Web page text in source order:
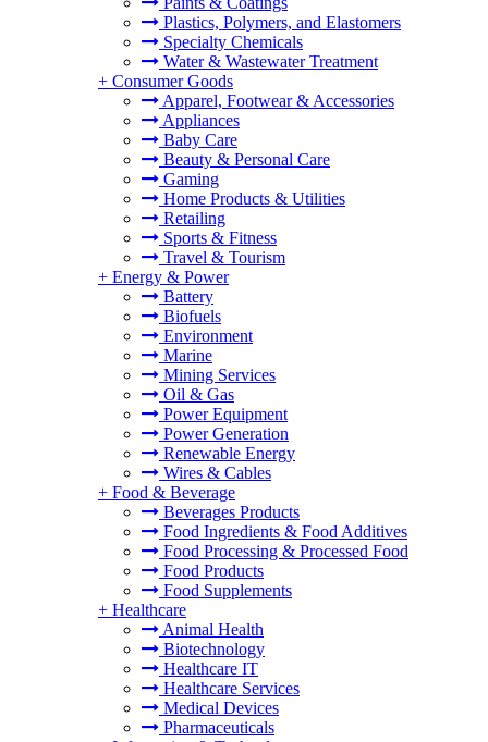
Plastics, Polymers, and Elastomers
Specialty Chemicals
Water & Wastewater Treatment
+ Consumer Goods
Apparel, Footwear & Accessories
Appliances
Baby Care
Beauty & Personal Care
Gaming
Home Products & Utilities
Retailing
Sports & Fitness
Travel & Tourism
+ Energy & Power
Battery
Biofuels
Environment
Marine
Mining Services
Oil & Gas
Power Equipment
Power Generation
Renewable Energy
Wires & Cables
+ Food & Beverage
Beverages Products
Food Ingredients & Food Additives
Food Processing & Processed Food
Food Products
Food Supplements
+ Healthcare
Animal Health
Biotechnology
Healthcare IT
Healthcare Services
Medical Devices
Pharmaceuticals